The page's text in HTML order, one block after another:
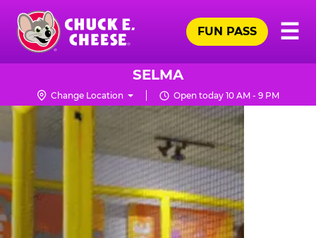
Skip
main
content
Chuck
Logo
☰
FUN PASS
SELMA
Change Location Open today 10 AM - 9 PM
TRAMPOLINE
ZONE
FOR
LITTLE
KIDS